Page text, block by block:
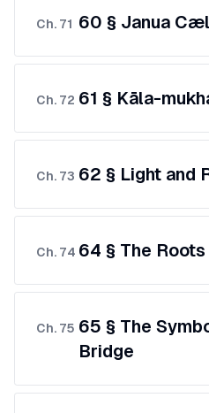
Ch. 71 60 § Janua
Ch. 72 61 § Kāla-
Ch. 73 62 § Light and
Ch. 74 64 § The
Ch. 75 65 § The
Bridge